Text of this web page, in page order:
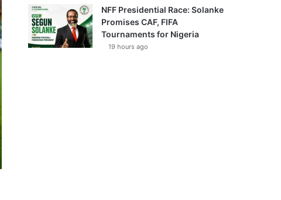
NFF Presidential Race: Solanke
Promises CAF, FIFA
Tournaments for Nigeria
19 hours ago